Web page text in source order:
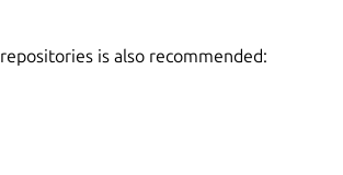
repositories is also recommended: